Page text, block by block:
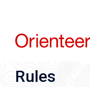
content
Rules